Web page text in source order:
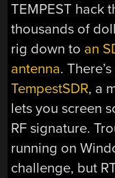
TEMPEST hack
thousands of
rig down to an
antenna.
TempestSDR, a
lets you screen
RF signature.
running on
challenge, but